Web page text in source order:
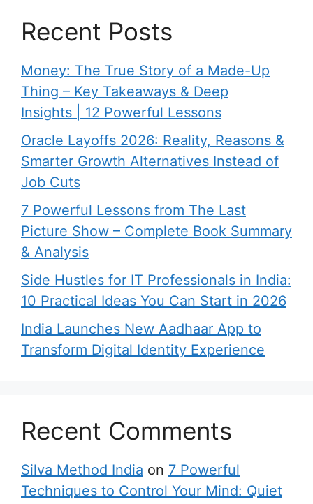
Recent Posts
Money: The True Story of a Made-Up
Thing – Key Takeaways & Deep
Insights | 12 Powerful Lessons
Oracle Layoffs 2026: Reality, Reasons &
Smarter Growth Alternatives Instead of
Job Cuts
7 Powerful Lessons from The Last
Picture Show – Complete Book Summary
& Analysis
Side Hustles for IT Professionals in India:
10 Practical Ideas You Can Start in 2026
India Launches New Aadhaar App to
Transform Digital Identity Experience
Recent Comments
Silva Method India on 7 Powerful
Techniques to Control Your Mind: Quiet